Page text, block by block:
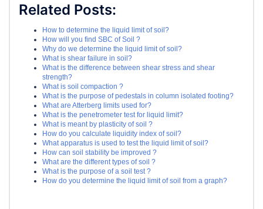
Related Posts:
How to determine the liquid limit of soil?
How will you find SBC of Soil ?
Why do we determine the liquid limit of soil?
What is shear failure in soil?
What is the difference between shear stress and shear
strength?
What is soil compaction ?
What is the purpose of pedestals in column isolated footing?
What are Atterberg limits used for?
What is the penetrometer test for liquid limit?
What is meant by plasticity of soil ?
How do you calculate liquidity index of soil?
What apparatus is used to test the liquid limit of soil?
How can soil stability be improved ?
What are the different types of soil ?
What is the purpose of a soil test ?
How do you determine the liquid limit of soil from a graph?